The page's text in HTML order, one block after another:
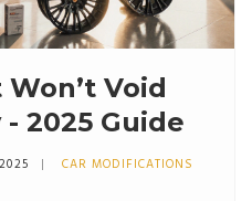
Void
2025 Guide
CAR MODIFICATIONS